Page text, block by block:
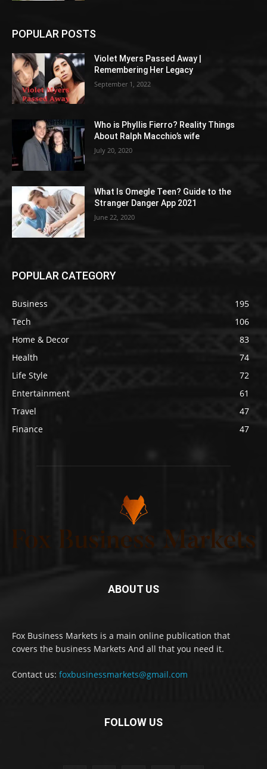
POPULAR POSTS
Violet Myers Passed Away |
Remembering Her Legacy
September 1, 2022
Who is Phyllis Fierro? Reality Things
About Ralph Macchio’s wife
July 20, 2020
What Is Omegle Teen? Guide to the
Stranger Danger App 2021
June 22, 2020
POPULAR CATEGORY
Business
195
Tech
106
Home & Decor
83
Health
74
Life Style
72
Entertainment
61
Travel
47
Finance
47
ABOUT US
Fox Business Markets is a main online publication that
covers the business Markets And all that you need it.
Contact us: foxbusinessmarkets@gmail.com
FOLLOW US